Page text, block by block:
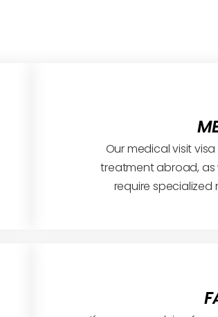
Our medical visit
treatment abroad,
require